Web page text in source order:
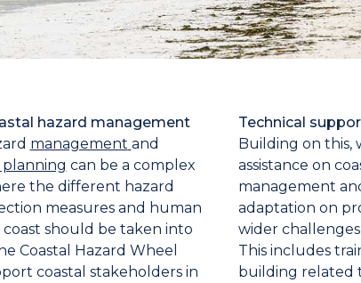
hazard management
management and
can be a complex
the different hazard
measures and human
coast should be taken into
Coastal Hazard Wheel
coastal stakeholders in
Technical
Building on this,
assistance on
management
adaptation on
wider challenges
This includes
building related